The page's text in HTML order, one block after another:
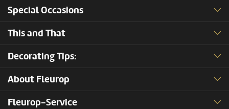
Special Occasions
This and That
Decorating Tips:
About Fleurop
Fleurop-Service